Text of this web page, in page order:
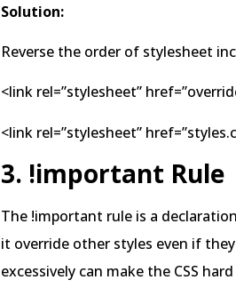
Solution:
Reverse the order of stylesheet
<link rel=”stylesheet”
<link rel=”stylesheet”
3. !important Rule
The !important rule is a
it override other styles even if
excessively can make the CSS